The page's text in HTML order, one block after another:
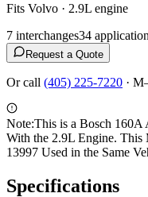
Fits Volvo · 2.9L engine
7 interchanges34 application
Request a Quote
Or call (405) 225-7220 ·
Note:This is a Bosch
With the 2.9L Engine. This
13997 Used in the Same
Specifications